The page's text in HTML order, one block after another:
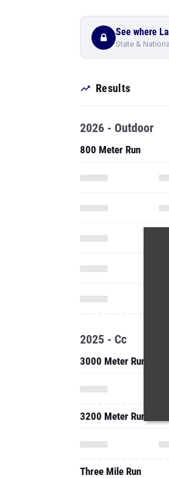
See where
State &
Results
2026 - Outdoor
800 Meter Run
2025 - Cc
3000 Meter Run
3200 Meter Run
Three Mile Run